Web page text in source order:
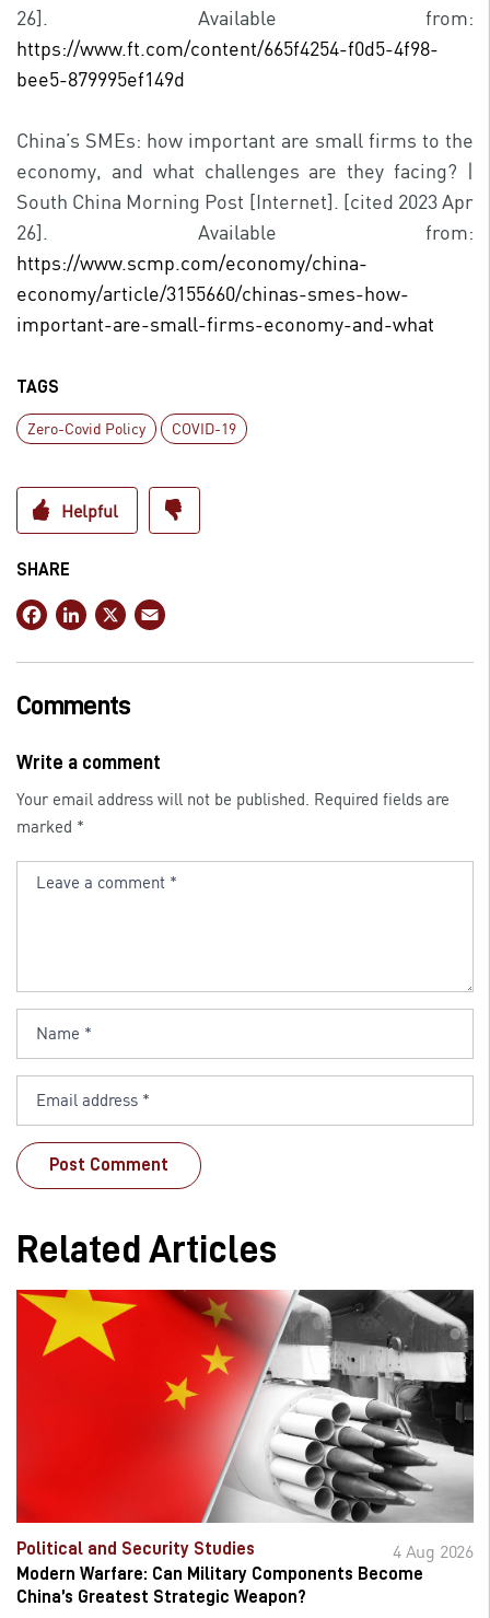
26]. Available from:
https://www.ft.com/content/665f4254-f0d5-4f98-
bee5-879995ef149d
China’s SMEs: how important are small firms to the
economy, and what challenges are they facing? |
South China Morning Post [Internet]. [cited 2023 Apr
26]. Available from:
https://www.scmp.com/economy/china-
economy/article/3155660/chinas-smes-how-
important-are-small-firms-economy-and-what
TAGS
Zero-Covid Policy COVID-19
SHARE
F
c
e
o
o
k
Li
n
k
e
n
X
ai
Comments
Write a comment
Your email address will not be published. Required fields are
marked *
Related Articles
Political and Security Studies 4 Aug 2026
Modern Warfare: Can Military Components Become
China’s Greatest Strategic Weapon?